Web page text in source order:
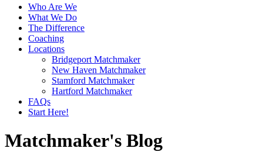
Who Are We
What We Do
The Difference
Coaching
Locations
Bridgeport Matchmaker
New Haven Matchmaker
Stamford Matchmaker
Hartford Matchmaker
FAQs
Start Here!
Matchmaker's Blog